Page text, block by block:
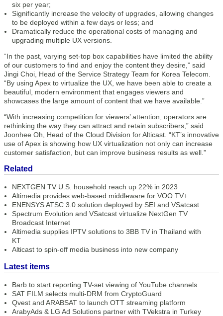
six per year;
Significantly increase the velocity of upgrades, allowing changes
to be deployed within a few days or less; and
Dramatically reduce the operational costs of managing and
upgrading multiple UX versions.
“In the past, varying set-top box capabilities have limited the ability
of our customers to find and enjoy the content they desire,” said
Jingi Choi, Head of the Service Strategy Team for Korea Telecom.
“By using Apex to virtualize the UX, we have been able to create a
beautiful, modern environment that engages viewers and
showcases the large amount of content that we have available.”
“With increasing competition for viewers’ attention, operators are
rethinking the way they can attract and retain subscribers,” said
Joonhee Oh, Head of the Cloud Division for Alticast. “KT’s innovative
use of Apex is showing how UX virtualization not only can increase
customer satisfaction, but can improve business results as well.”
Related
NEXTGEN TV U.S. household reach up 22% in 2023
Altimedia provides web-based middleware for VOO TV+
ENENSYS ATSC 3.0 solution deployed by SEI and VSatcast
Spectrum Evolution and VSatcast virtualize NextGen TV
Broadcast Internet
Altimedia supplies IPTV solutions to 3BB TV in Thailand with
KT
Alticast to spin-off media business into new company
Latest items
Barb to start reporting TV-set viewing of YouTube channels
SAT FILM selects multi-DRM from CryptoGuard
Qvest and ARABSAT to launch OTT streaming platform
ArabyAds & LG Ad Solutions partner with TVekstra in Turkey